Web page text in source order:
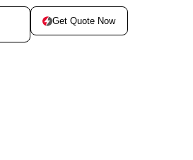
Get Quote Now